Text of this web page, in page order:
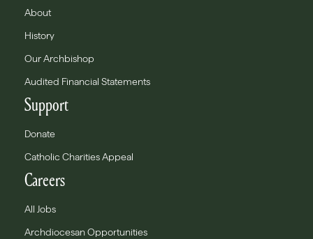
About
History
Our Archbishop
Audited Financial Statements
Support
Donate
Catholic Charities Appeal
Careers
All Jobs
Archdiocesan Opportunities